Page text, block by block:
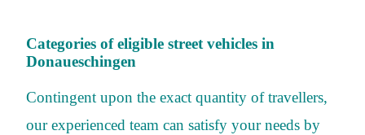
Categories of eligible street vehicles in
Donaueschingen
Contingent upon the exact quantity of travellers,
our experienced team can satisfy your needs by